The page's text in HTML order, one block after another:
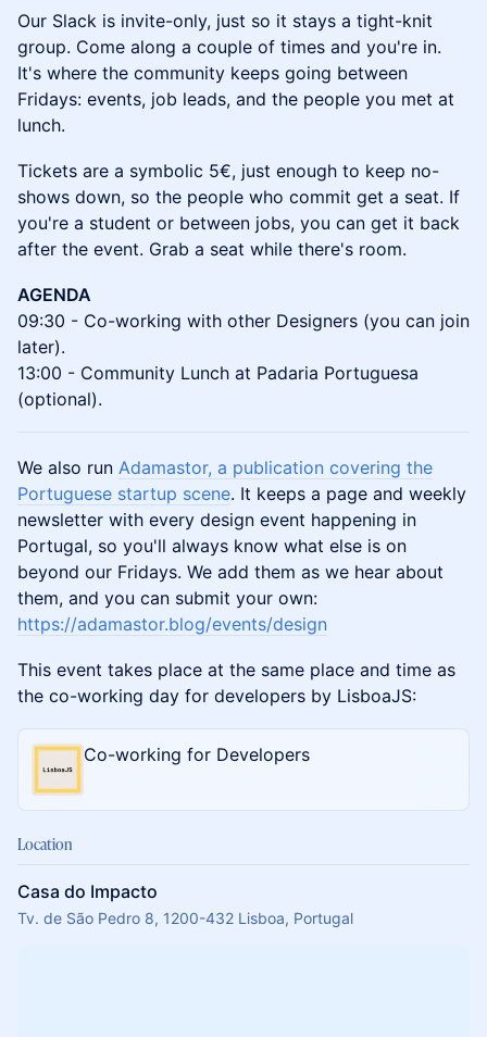
Our Slack is invite-only, just so it stays a tight-knit
group. Come along a couple of times and you're in.
It's where the community keeps going between
Fridays: events, job leads, and the people you met at
lunch.
Tickets are a symbolic 5€, just enough to keep no-
shows down, so the people who commit get a seat. If
you're a student or between jobs, you can get it back
after the event. Grab a seat while there's room.
AGENDA
09:30 - Co-working with other Designers (you can join
later).
13:00 - Community Lunch at Padaria Portuguesa
(optional).
We also run Adamastor, a publication covering the
Portuguese startup scene. It keeps a page and weekly
newsletter with every design event happening in
Portugal, so you'll always know what else is on
beyond our Fridays. We add them as we hear about
them, and you can submit your own:
https://adamastor.blog/events/design
This event takes place at the same place and time as
the co-working day for developers by LisboaJS:
Co-working for Developers
Location
Casa do Impacto
Tv. de São Pedro 8, 1200-432 Lisboa, Portugal